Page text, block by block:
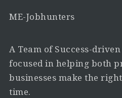
ME-Jobhunters
A Team of Success-
focused in helping both
businesses make the
time.